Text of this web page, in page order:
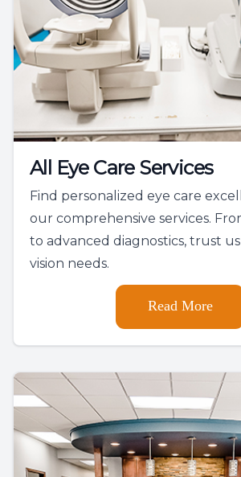
All Eye Care Services
Find personalized eye care
our comprehensive services.
to advanced diagnostics, trust
vision needs.
Read More